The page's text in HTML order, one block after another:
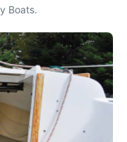
Boats.